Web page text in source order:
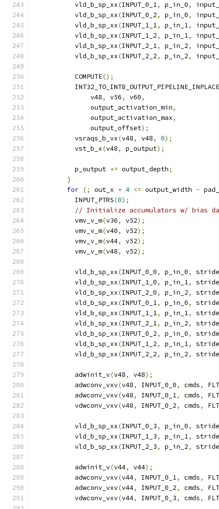
          vld_b_sp_xx
(INPUT_0_1, p_in_0,
          vld_b_sp_xx
(INPUT_0_2, p_in_0,
          vld_b_sp_xx
(INPUT_1_1, p_in_1,
          vld_b_sp_xx
(INPUT_1_2, p_in_1,
          vld_b_sp_xx
(INPUT_2_1, p_in_2,
          vld_b_sp_xx
(INPUT_2_2, p_in_2,
          COMPUTE
();
          INT32_TO_INT8_OUTPUT_PIPELINE_INPLACE
              v48
, v56, v60,
              output_activation_min
,
              output_activation_max
,
              output_offset
);
          vsraqs_b_vx
(v48, v48, 0);
          vst_b_x
(v48, p_output);
          p_output
+= output_depth;
}
for (; out_x + 4 <= output_width -
          INPUT_PTRS
(0);
// Initialize accumulators w/ bias
          vmv_v_m
(v36, v52);
          vmv_v_m
(v40, v52);
          vmv_v_m
(v44, v52);
          vmv_v_m
(v48, v52);
          vld_b_sp_xx
(INPUT_0_0, p_in_0,
          vld_b_sp_xx
(INPUT_1_0, p_in_1,
          vld_b_sp_xx
(INPUT_2_0, p_in_2,
          vld_b_sp_xx
(INPUT_0_1, p_in_0,
          vld_b_sp_xx
(INPUT_1_1, p_in_1,
          vld_b_sp_xx
(INPUT_2_1, p_in_2,
          vld_b_sp_xx
(INPUT_0_2, p_in_0,
          vld_b_sp_xx
(INPUT_1_2, p_in_1,
          vld_b_sp_xx
(INPUT_2_2, p_in_2,
          adwinit_v
(v48, v48);
          adwconv_vxv
(v48, INPUT_0_0, cmds,
          adwconv_vxv
(v48, INPUT_0_1, cmds,
          vdwconv_vxv
(v48, INPUT_0_2, cmds,
          vld_b_sp_xx
(INPUT_0_3, p_in_0,
          vld_b_sp_xx
(INPUT_1_3, p_in_1,
          vld_b_sp_xx
(INPUT_2_3, p_in_2,
          adwinit_v
(v44, v44);
          adwconv_vxv
(v44, INPUT_0_1, cmds,
          adwconv_vxv
(v44, INPUT_0_2, cmds,
          vdwconv_vxv
(v44, INPUT_0_3, cmds,